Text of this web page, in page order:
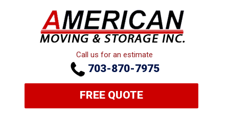
Call us for an estimate
703-870-7975
FREE QUOTE